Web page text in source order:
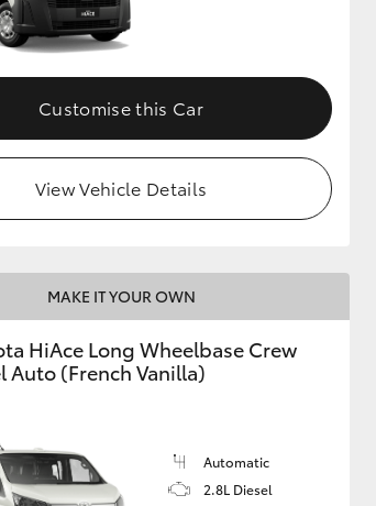
Customise this Car
View Vehicle Details
MAKE IT YOUR OWN
HiAce Long Wheelbase Crew
Auto (French Vanilla)
Automatic
2.8L Diesel